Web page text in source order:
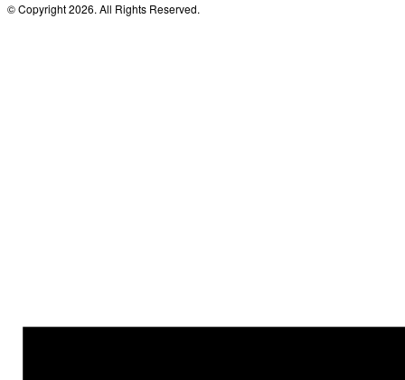
© Copyright 2026. All Rights Reserved.